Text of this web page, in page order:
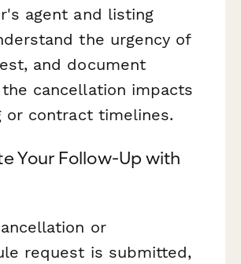
agent and listing
the urgency of
and document
cancellation impacts
or contract timelines.
Your Follow-Up with
or
request is submitted,